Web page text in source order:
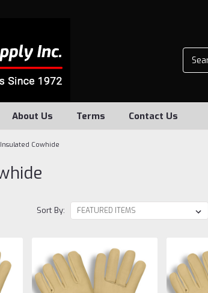
About Us Terms Contact Us
Insulated Cowhide
Sort By: